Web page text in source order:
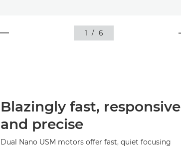
1 / 6
Blazingly fast, responsive
and precise
Dual Nano USM motors offer fast, quiet focusing